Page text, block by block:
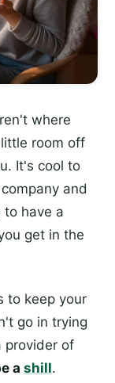
where
room off
It's cool to
and
have a
get in the
to keep your
go in trying
provider of
a shill.